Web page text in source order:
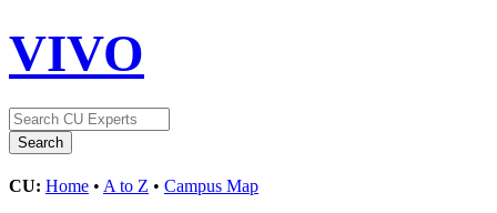
VIVO
CU: Home • A to Z • Campus Map